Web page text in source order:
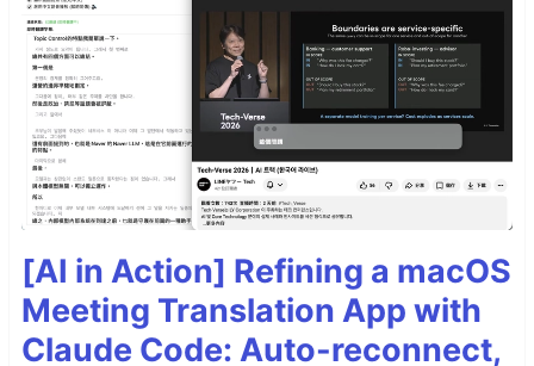
[AI in Action] Refining a macOS
Meeting Translation App with
Claude Code: Auto-reconnect,